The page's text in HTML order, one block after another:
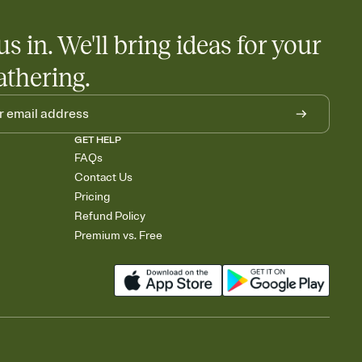
in. We'll bring ideas for your
GET HELP
FAQs
Contact Us
Pricing
Refund Policy
Premium vs. Free